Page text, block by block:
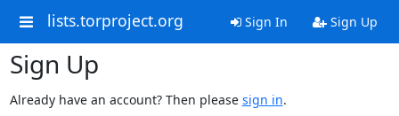
lists.torproject.org Sign In Sign Up
Sign Up
Already have an account? Then please sign in.